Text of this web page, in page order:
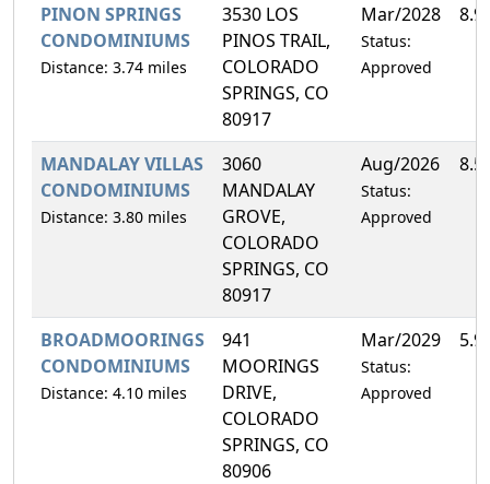
PINON SPRINGS
CONDOMINIUMS
Distance: 3.74 miles
3530 LOS
PINOS TRAIL,
COLORADO
SPRINGS, CO
80917
Mar/2028
Status:
Approved
MANDALAY VILLAS
CONDOMINIUMS
Distance: 3.80 miles
3060
MANDALAY
GROVE,
COLORADO
SPRINGS, CO
80917
Aug/2026
Status:
Approved
BROADMOORINGS
CONDOMINIUMS
Distance: 4.10 miles
941
MOORINGS
DRIVE,
COLORADO
SPRINGS, CO
80906
Mar/2029
Status:
Approved